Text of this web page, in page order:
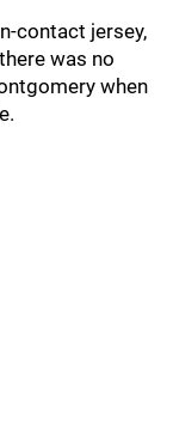
contact jersey,
was no
when